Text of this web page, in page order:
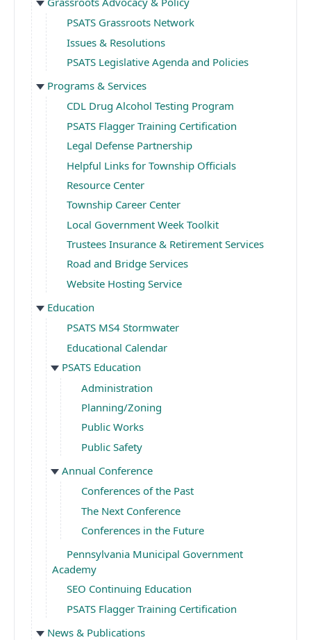
PSATS Grassroots Network
Issues & Resolutions
PSATS Legislative Agenda and Policies
Programs & Services
CDL Drug Alcohol Testing Program
PSATS Flagger Training Certification
Legal Defense Partnership
Helpful Links for Township Officials
Resource Center
Township Career Center
Local Government Week Toolkit
Trustees Insurance & Retirement Services
Road and Bridge Services
Website Hosting Service
Education
PSATS MS4 Stormwater
Educational Calendar
PSATS Education
Administration
Planning/Zoning
Public Works
Public Safety
Annual Conference
Conferences of the Past
The Next Conference
Conferences in the Future
Pennsylvania Municipal Government
Academy
SEO Continuing Education
PSATS Flagger Training Certification
News & Publications